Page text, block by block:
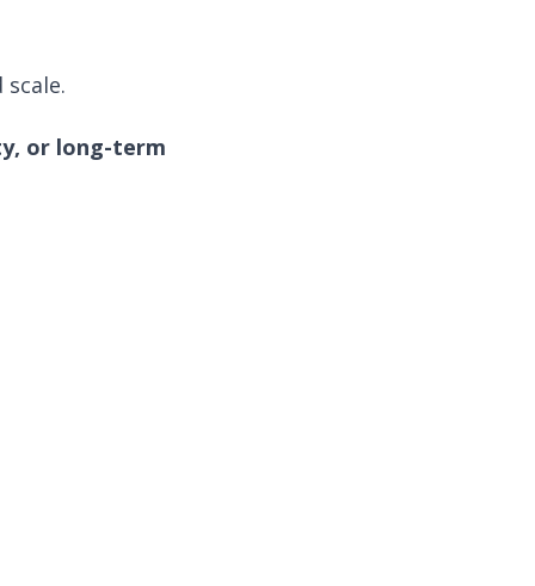
or long-term